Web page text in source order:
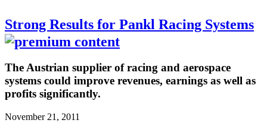
Strong Results for Pankl Racing Systems
The Austrian supplier of racing and aerospace
systems could improve revenues, earnings as well as
profits significantly.
November 21, 2011